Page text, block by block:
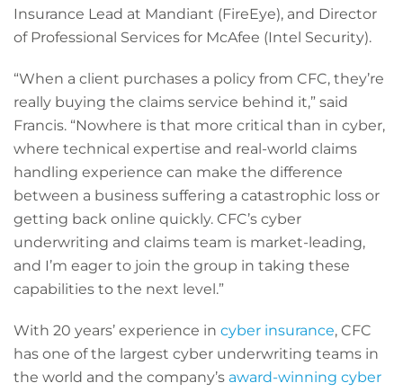
Insurance Lead at Mandiant (FireEye), and Director
of Professional Services for McAfee (Intel Security).
“When a client purchases a policy from CFC, they’re
really buying the claims service behind it,” said
Francis. “Nowhere is that more critical than in cyber,
where technical expertise and real-world claims
handling experience can make the difference
between a business suffering a catastrophic loss or
getting back online quickly. CFC’s cyber
underwriting and claims team is market-leading,
and I’m eager to join the group in taking these
capabilities to the next level.”
With 20 years’ experience in cyber insurance, CFC
has one of the largest cyber underwriting teams in
the world and the company’s award-winning cyber